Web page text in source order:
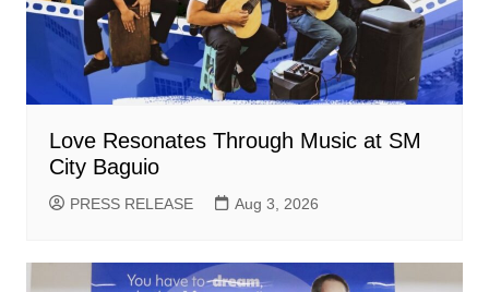
Love Resonates Through Music at SM
City Baguio
PRESS RELEASE Aug 3, 2026